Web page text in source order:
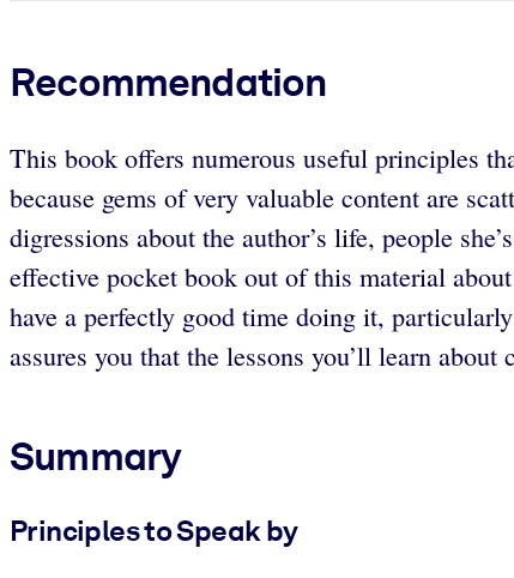
Recommendation
This book offers numerous useful principles
because gems of very valuable content are
digressions about the author’s life, people
effective pocket book out of this material
have a perfectly good time doing it,
assures you that the lessons you’ll learn
Summary
Principles to Speak by